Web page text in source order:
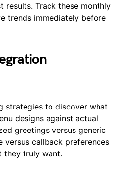
results. Track these monthly
trends immediately before
strategies to discover what
designs against actual
greetings versus generic
versus callback preferences
they truly want.